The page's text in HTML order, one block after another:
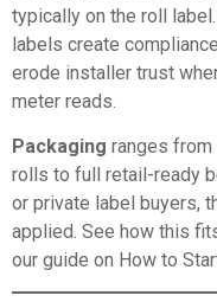
typically on the roll
labels create
erode installer trust
meter reads.
Packaging ranges
rolls to full retail-ready
or private label buyers,
applied. See how this
our guide on How to